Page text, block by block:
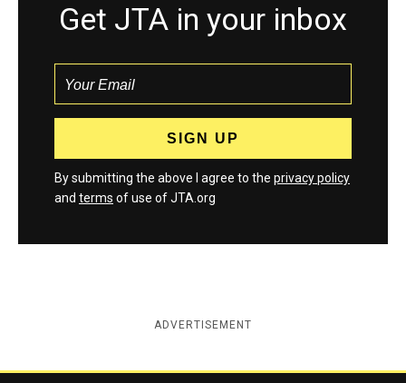
Get JTA in your inbox
By submitting the above I agree to the privacy policy
and terms of use of JTA.org
ADVERTISEMENT